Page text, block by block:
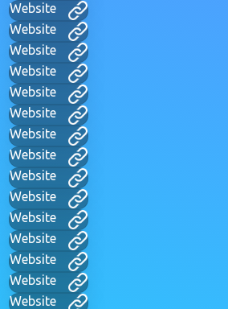
Website
Website
Website
Website
Website
Website
Website
Website
Website
Website
Website
Website
Website
Website
Website